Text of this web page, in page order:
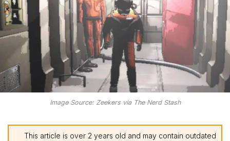
Image Source: Zeekers via The Nerd Stash
This article is over 2 years old and may contain outdated